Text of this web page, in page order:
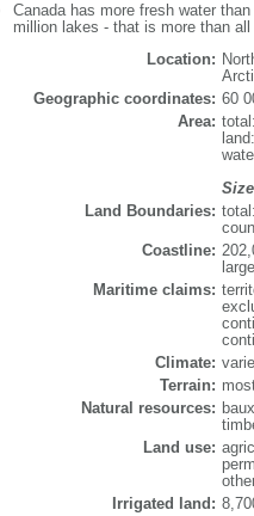
Canada has more fresh water
million lakes - that is more than
Location:
Geographic coordinates: 60
Area:
Land Boundaries:
Coastline:
Maritime claims:
Climate:
Terrain:
Natural resources:
Land use:
Irrigated land: